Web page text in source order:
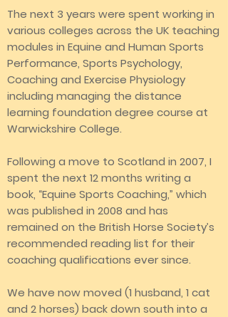
The next 3 years were spent working in
various colleges across the UK teaching
modules in Equine and Human Sports
Performance, Sports Psychology,
Coaching and Exercise Physiology
including managing the distance
learning foundation degree course at
Warwickshire College.
Following a move to Scotland in 2007, I
spent the next 12 months writing a
book, “Equine Sports Coaching,” which
was published in 2008 and has
remained on the British Horse Society’s
recommended reading list for their
coaching qualifications ever since.
We have now moved (1 husband, 1 cat
and 2 horses) back down south into a